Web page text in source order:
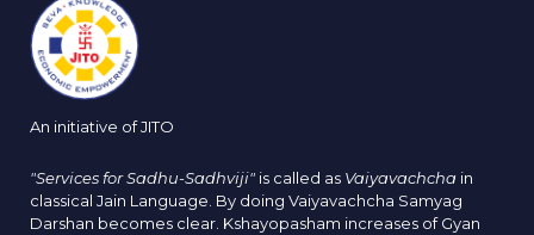
An initiative of JITO
"Services for Sadhu-Sadhviji" is called as Vaiyavachcha in
classical Jain Language. By doing Vaiyavachcha Samyag
Darshan becomes clear. Kshayopasham increases of Gyan